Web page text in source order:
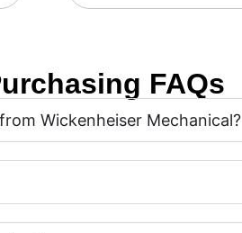
FAQs
Wickenheiser Mechanical?